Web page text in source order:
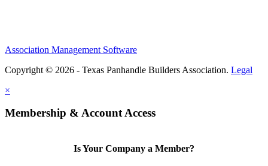
Association Management Software
Copyright © 2026 - Texas Panhandle Builders Association. Legal
×
Membership & Account Access
Is Your Company a Member?